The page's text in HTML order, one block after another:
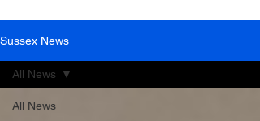
Sussex News
All News
All News